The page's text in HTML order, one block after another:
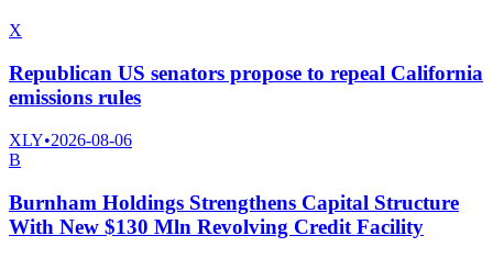
X
Republican US senators propose to repeal California
emissions rules
XLY•2026-08-06
B
Burnham Holdings Strengthens Capital Structure
With New $130 Mln Revolving Credit Facility